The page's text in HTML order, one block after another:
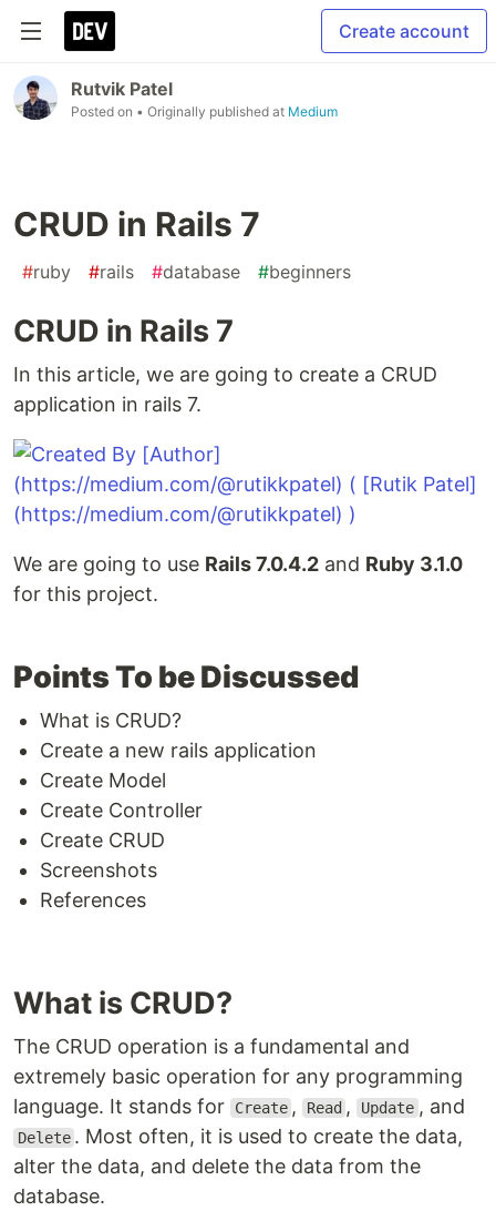
Create account
Rutvik Patel
Posted on • Originally published at Medium
CRUD in Rails 7
#ruby #rails #database #beginners
CRUD in Rails 7
In this article, we are going to create a CRUD
application in rails 7.
We are going to use Rails 7.0.4.2 and Ruby 3.1.0
for this project.
Points To be Discussed
What is CRUD?
Create a new rails application
Create Model
Create Controller
Create CRUD
Screenshots
References
What is CRUD?
The CRUD operation is a fundamental and
extremely basic operation for any programming
language. It stands for
Create , Read , Update , and
Delete . Most often, it is used to create the data,
alter the data, and delete the data from the
database.